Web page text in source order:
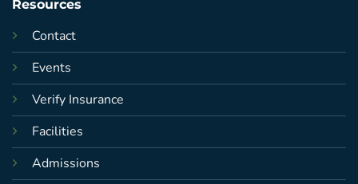
Resources
Contact
Events
Verify Insurance
Facilities
Admissions